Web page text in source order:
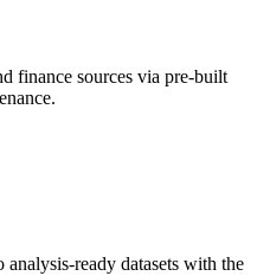
finance sources via pre-built
ready datasets with the